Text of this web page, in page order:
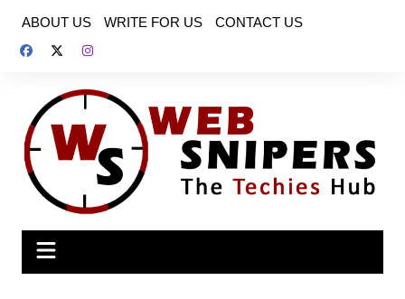
content
ABOUT US WRITE FOR US CONTACT US